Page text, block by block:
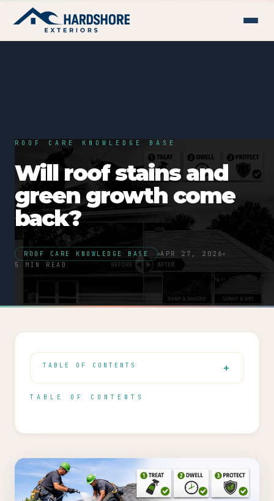
ROOF CARE KNOWLEDGE BASE
Will roof stains and
green growth come
back?
ROOF CARE KNOWLEDGE BASE
APR 27, 2026
5 MIN READ
TABLE OF CONTENTS
TABLE OF CONTENTS